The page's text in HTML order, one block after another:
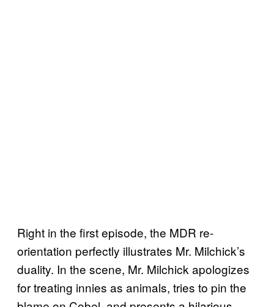
Right in the first episode, the MDR re-
orientation perfectly illustrates Mr. Milchick’s
duality. In the scene, Mr. Milchick apologizes
for treating innies as animals, tries to pin the